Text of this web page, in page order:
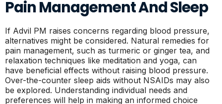
Pain Management And Sleep
If Advil PM raises concerns regarding blood pressure,
alternatives might be considered. Natural remedies for
pain management, such as turmeric or ginger tea, and
relaxation techniques like meditation and yoga, can
have beneficial effects without raising blood pressure.
Over-the-counter sleep aids without NSAIDs may also
be explored. Understanding individual needs and
preferences will help in making an informed choice